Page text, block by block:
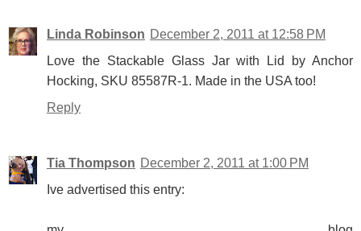
Linda Robinson December 2, 2011 at 12:58 PM
Love the Stackable Glass Jar with Lid by Anchor
Hocking, SKU 85587R-1. Made in the USA too!
Reply
Tia Thompson December 2, 2011 at 1:00 PM
Ive advertised this entry: